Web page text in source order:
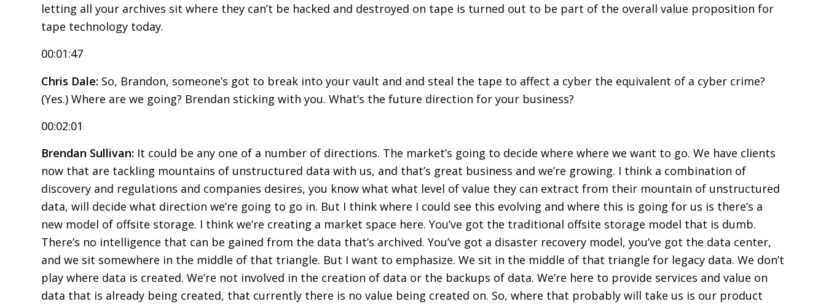
letting all your archives sit where they can’t be hacked and destroyed on tape is turned out to be part of the overall value proposition for
tape technology today.
00:01:47
Chris Dale: So, Brandon, someone’s got to break into your vault and and steal the tape to affect a cyber the equivalent of a cyber crime?
(Yes.) Where are we going? Brendan sticking with you. What’s the future direction for your business?
00:02:01
Brendan Sullivan: It could be any one of a number of directions. The market’s going to decide where where we want to go. We have clients
now that are tackling mountains of unstructured data with us, and that’s great business and we’re growing. I think a combination of
discovery and regulations and companies desires, you know what what level of value they can extract from their mountain of unstructured
data, will decide what direction we’re going to go in. But I think where I could see this evolving and where this is going for us is there’s a
new model of offsite storage. I think we’re creating a market space here. You’ve got the traditional offsite storage model that is dumb.
There’s no intelligence that can be gained from the data that’s archived. You’ve got a disaster recovery model, you’ve got the data center,
and we sit somewhere in the middle of that triangle. But I want to emphasize. We sit in the middle of that triangle for legacy data. We don’t
play where data is created. We’re not involved in the creation of data or the backups of data. We’re here to provide services and value on
data that is already being created, that currently there is no value being created on. So, where that probably will take us is our product